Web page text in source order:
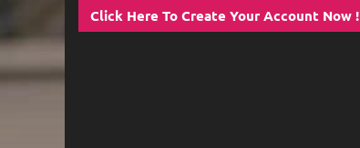
Click Here To Create Your Account Now !